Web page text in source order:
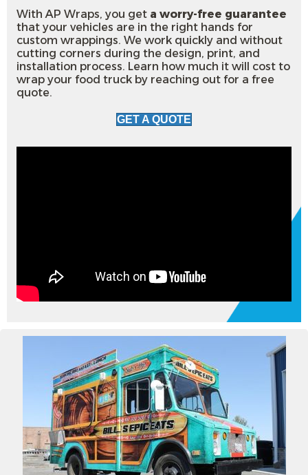
With AP Wraps, you get a worry-free guarantee
that your vehicles are in the right hands for
custom wrappings. We work quickly and without
cutting corners during the design, print, and
installation process. Learn how much it will cost to
wrap your food truck by reaching out for a free
quote.
GET A QUOTE